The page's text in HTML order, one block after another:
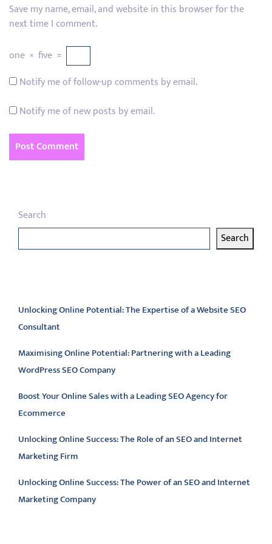
Save my name, email, and website in this browser for the
next time I comment.
one × five =
Notify me of follow-up comments by email.
Notify me of new posts by email.
Search
Search
Unlocking Online Potential: The Expertise of a Website SEO
Consultant
Maximising Online Potential: Partnering with a Leading
WordPress SEO Company
Boost Your Online Sales with a Leading SEO Agency for
Ecommerce
Unlocking Online Success: The Role of an SEO and Internet
Marketing Firm
Unlocking Online Success: The Power of an SEO and Internet
Marketing Company